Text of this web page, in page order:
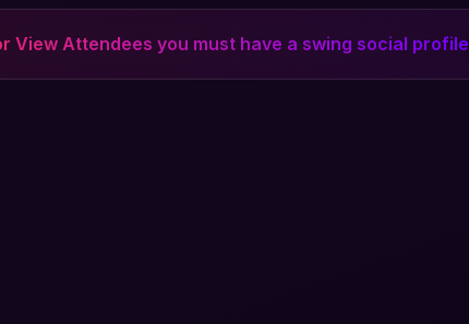
View Attendees you must have a swing social profile